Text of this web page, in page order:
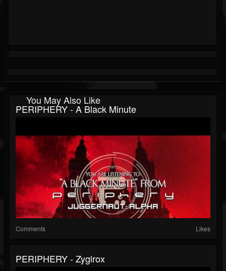
You May Also Like
PERIPHERY - A Black Minute
Comments Likes
PERIPHERY - Zyglrox